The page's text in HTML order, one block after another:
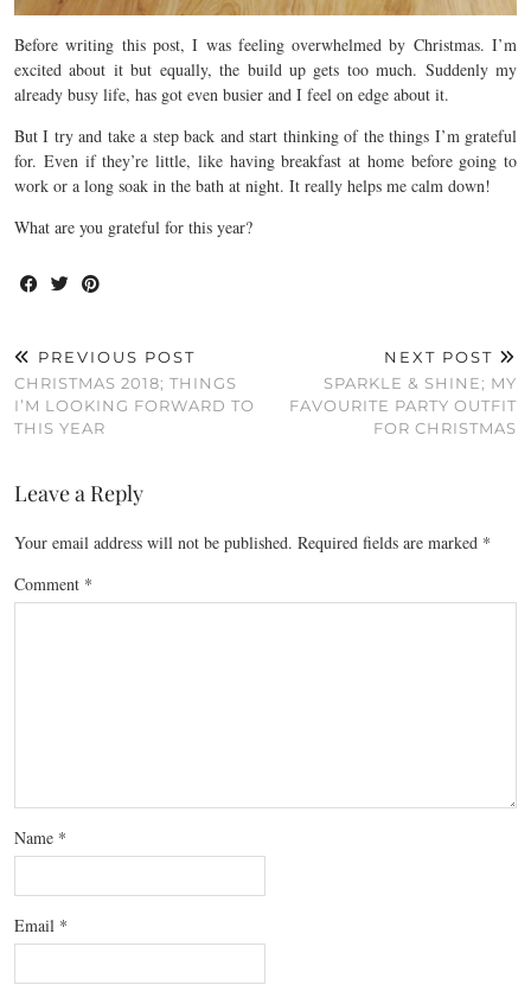
Before writing this post, I was feeling overwhelmed by Christmas. I’m
excited about it but equally, the build up gets too much. Suddenly my
already busy life, has got even busier and I feel on edge about it.
But I try and take a step back and start thinking of the things I’m grateful
for. Even if they’re little, like having breakfast at home before going to
work or a long soak in the bath at night. It really helps me calm down!
What are you grateful for this year?
PREVIOUS POST
CHRISTMAS 2018; THINGS
I’M LOOKING FORWARD TO
THIS YEAR
NEXT POST
SPARKLE & SHINE; MY
FAVOURITE PARTY OUTFIT
FOR CHRISTMAS
Leave a Reply
Your email address will not be published. Required fields are marked *
Comment *
Name *
Email *